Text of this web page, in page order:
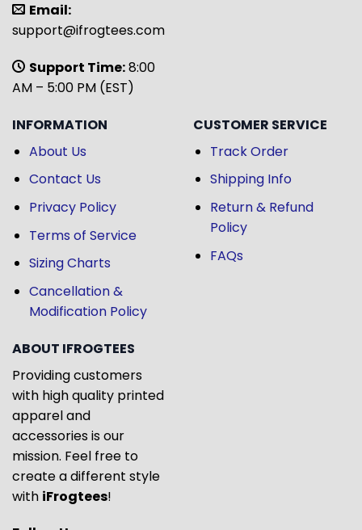
Email:
support@ifrogtees.com
Support Time:8:00
AM – 5:00 PM (EST)
INFORMATION
About Us
Contact Us
Privacy Policy
Terms of Service
Sizing Charts
Cancellation &
Modification Policy
CUSTOMER SERVICE
Track Order
Shipping Info
Return & Refund
Policy
FAQs
ABOUT IFROGTEES
Providing customers
with high quality printed
apparel and
accessories is our
mission. Feel free to
create a different style
with iFrogtees!